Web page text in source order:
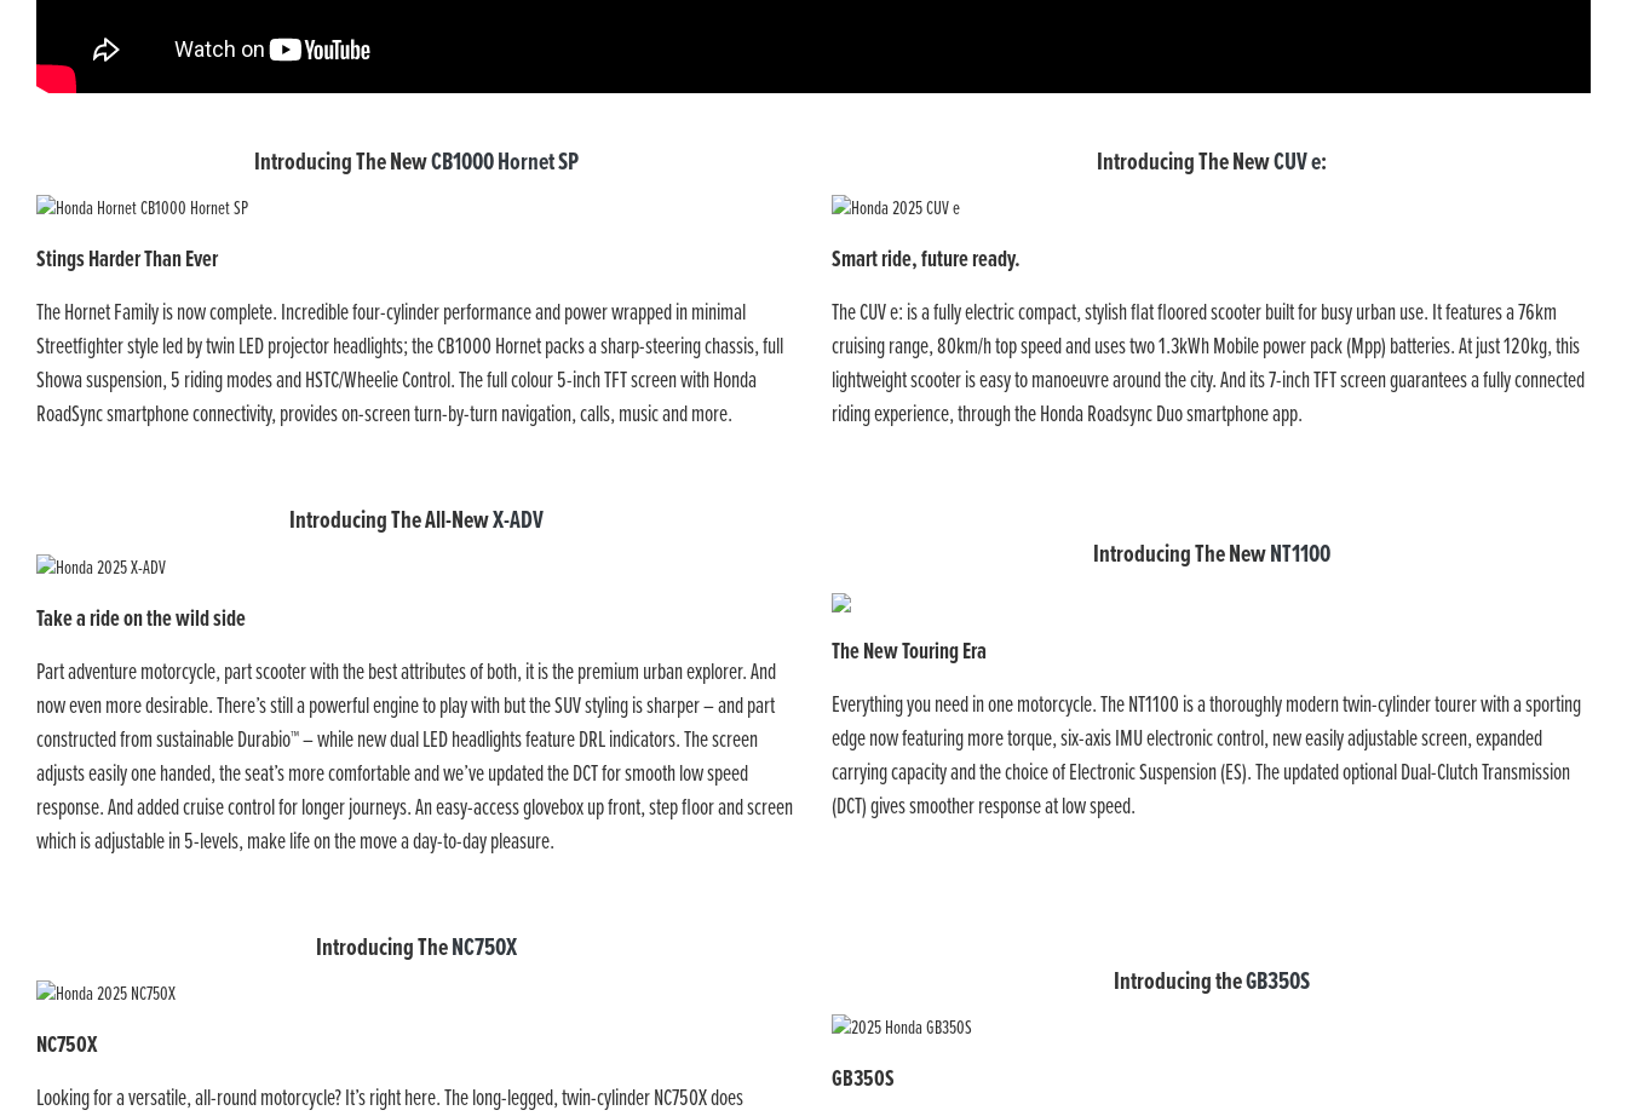
Introducing The NewCB1000 Hornet SP
Stings Harder Than Ever
The Hornet Family is now complete. Incredible four-cylinder performance and power wrapped in minimal
Streetfighter style led by twin LED projector headlights; the CB1000 Hornet packs a sharp-steering chassis, full
Showa suspension, 5 riding modes and HSTC/Wheelie Control. The full colour 5-inch TFT screen with Honda
RoadSync smartphone connectivity, provides on-screen turn-by-turn navigation, calls, music and more.
Introducing The NewCUV e:
Smart ride, future ready.
The CUV e: is a fully electric compact, stylish flat floored scooter built for busy urban use. It features a 76km
cruising range, 80km/h top speed and uses two 1.3kWh Mobile power pack (Mpp) batteries. At just 120kg, this
lightweight scooter is easy to manoeuvre around the city. And its 7-inch TFT screen guarantees a fully connected
riding experience, through the Honda Roadsync Duo smartphone app.
Introducing The All-NewX-ADV
Take a ride on the wild side
Part adventure motorcycle, part scooter with the best attributes of both, it is the premium urban explorer. And
now even more desirable. There’s still a powerful engine to play with but the SUV styling is sharper – and part
constructed from sustainable Durabio™ – while new dual LED headlights feature DRL indicators. The screen
adjusts easily one handed, the seat’s more comfortable and we’ve updated the DCT for smooth low speed
response. And added cruise control for longer journeys. An easy-access glovebox up front, step floor and screen
which is adjustable in 5-levels, make life on the move a day-to-day pleasure.
Introducing The NewNT1100
The New Touring Era
Everything you need in one motorcycle. The NT1100 is a thoroughly modern twin-cylinder tourer with a sporting
edge now featuring more torque, six-axis IMU electronic control, new easily adjustable screen, expanded
carrying capacity and the choice of Electronic Suspension (ES). The updated optional Dual-Clutch Transmission
(DCT) gives smoother response at low speed.
Introducing TheNC750X
NC750X
Looking for a versatile, all-round motorcycle? It’s right here. The long-legged, twin-cylinder NC750X does
Introducing theGB350S
GB350S